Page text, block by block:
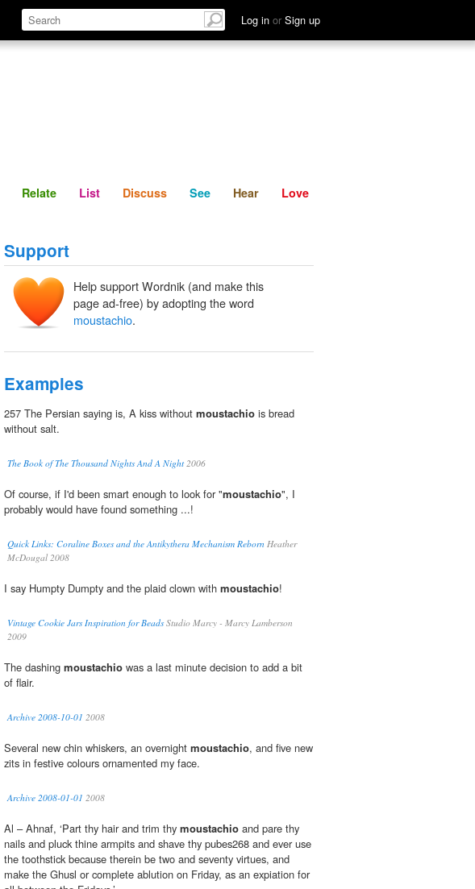
Log in or Sign up
Define Relate Discuss See Hear
Relate List Discuss See Hear Love
Support
Help support Wordnik (and make this
page ad-free) by adopting the word
moustachio.
Examples
257 The Persian saying is, A kiss without moustachio is bread
without salt.
The Book of The Thousand Nights And A Night2006
Of course, if I'd been smart enough to look for "moustachio", I
probably would have found something ...!
Quick Links: Coraline Boxes and the Antikythera Mechanism Reborn Heather
McDougal 2008
I say Humpty Dumpty and the plaid clown with moustachio!
Vintage Cookie Jars Inspiration for BeadsStudio Marcy - Marcy Lamberson
2009
The dashing moustachio was a last minute decision to add a bit
of flair.
Archive 2008-10-01 2008
Several new chin whiskers, an overnight moustachio, and five new
zits in festive colours ornamented my face.
Archive 2008-01-01 2008
Al – Ahnaf, ‘Part thy hair and trim thy moustachio and pare thy
nails and pluck thine armpits and shave thy pubes268 and ever use
the toothstick because therein be two and seventy virtues, and
make the Ghusl or complete ablution on Friday, as an expiation for